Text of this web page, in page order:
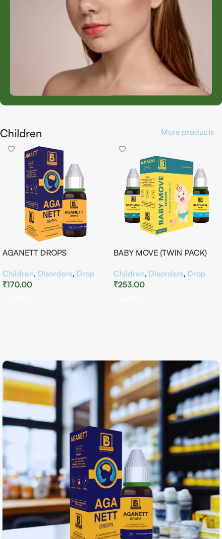
Children More products
AGANETT DROPS
Children, Disorders, Drop
₹170.00
BABY MOVE (TWIN PACK)
Children, Disorders, Drop
₹253.00